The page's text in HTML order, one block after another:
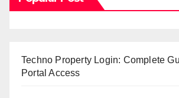
Techno Property Login: Complete
Portal Access